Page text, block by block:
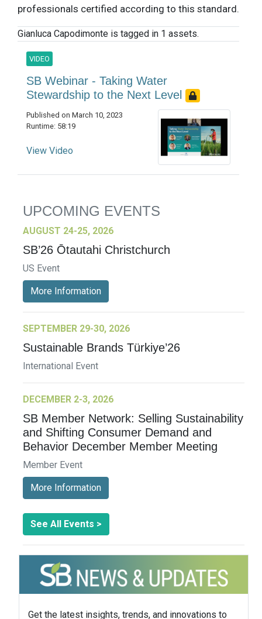
professionals certified according to this standard.
Gianluca Capodimonte is tagged in 1 assets.
VIDEO
SB Webinar - Taking Water
Stewardship to the Next Level
Published on March 10, 2023
Runtime: 58:19
View Video
UPCOMING EVENTS
AUGUST 24-25, 2026
SB’26 Ōtautahi Christchurch
US Event
More Information
SEPTEMBER 29-30, 2026
Sustainable Brands Türkiye’26
International Event
DECEMBER 2-3, 2026
SB Member Network: Selling Sustainability
and Shifting Consumer Demand and
Behavior December Member Meeting
Member Event
More Information
See All Events >
Get the latest insights, trends, and innovations to